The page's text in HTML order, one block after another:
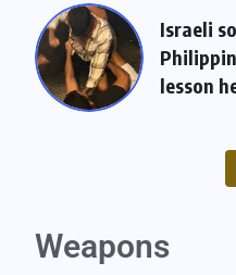
Israeli
lesson
Weapons